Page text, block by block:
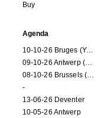
Buy
Agenda
10-10-26 Bruges (Youran)
09-10-26 Antwerp (Youran)
08-10-26 Brussels (Youran)
-
13-06-26 Deventer
10-05-26 Antwerp